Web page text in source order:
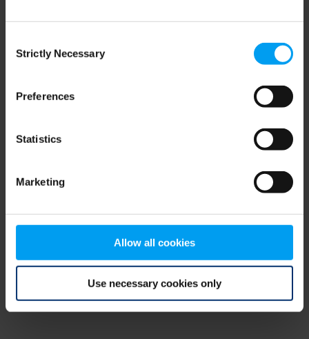
Selection
Strictly Necessary
Preferences
Statistics
Marketing
Allow all cookies
Use necessary cookies only